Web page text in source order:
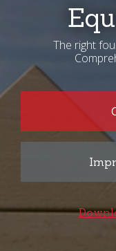
The right